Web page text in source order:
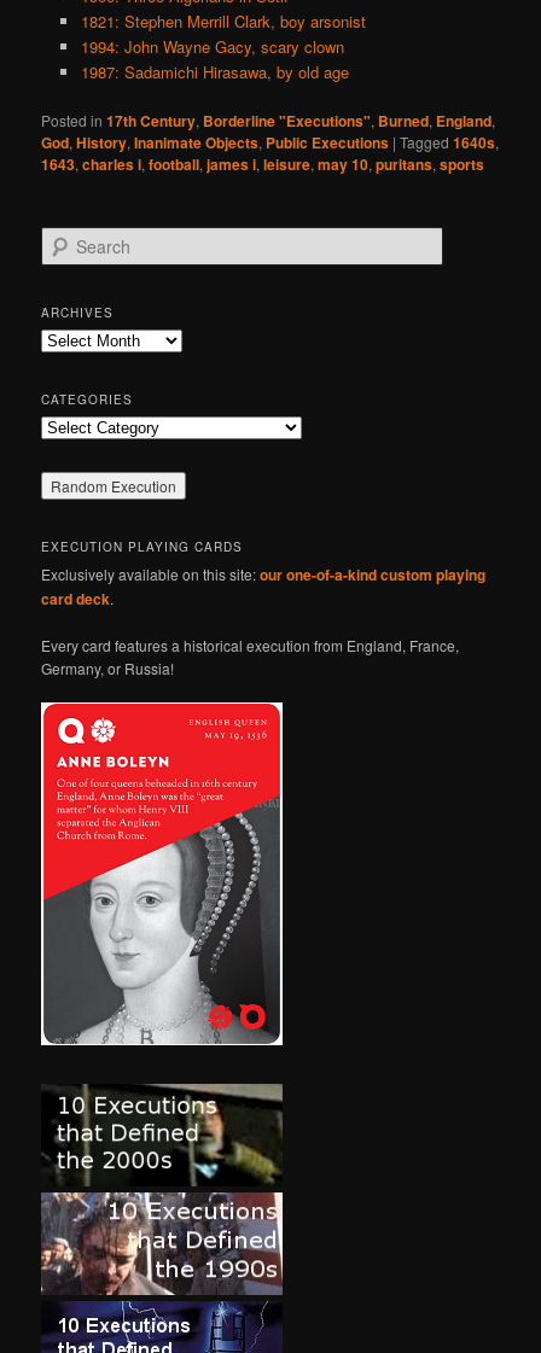
1821: Stephen Merrill Clark, boy arsonist
1994: John Wayne Gacy, scary clown
1987: Sadamichi Hirasawa, by old age
Posted in 17th Century, Borderline "Executions", Burned, England,
God,History,Inanimate Objects, Public Executions |Tagged 1640s,
1643,charles i,football,james i,leisure,may 10,puritans,sports
e
r
c
h
ARCHIVES
Archives
CATEGORIES
Categories
EXECUTION PLAYING CARDS
Exclusively available on this site:our one-of-a-kind custom playing
card deck.
Every card features a historical execution from England, France,
Germany, or Russia!